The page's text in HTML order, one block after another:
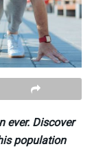
ever. Discover
population